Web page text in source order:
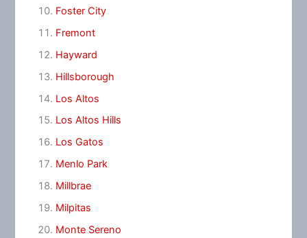
Foster City
Fremont
Hayward
Hillsborough
Los Altos
Los Altos Hills
Los Gatos
Menlo Park
Millbrae
Milpitas
Monte Sereno